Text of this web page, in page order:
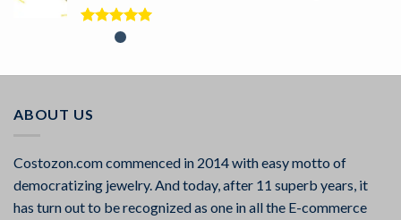
Rated5.00
ABOUT US
Costozon.com commenced in 2014 with easy motto of
democratizing jewelry. And today, after 11 superb years, it
has turn out to be recognized as one in all the E-commerce